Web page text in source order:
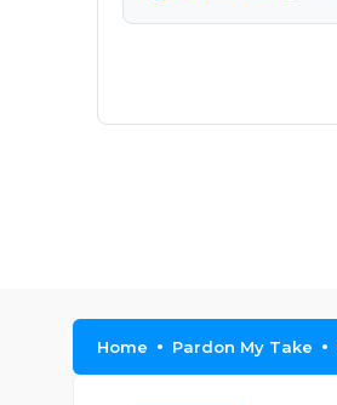
Home Pardon My Take